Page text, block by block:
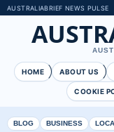
AUSTRALIABRIEF NEWS PULSE
HOME ABOUT US
COOKIE
BLOG BUSINESS